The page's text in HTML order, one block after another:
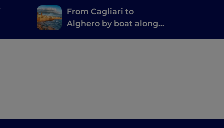
From Cagliari to
Alghero by boat along